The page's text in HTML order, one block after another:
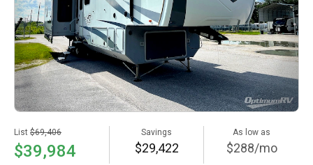
List $69,406
$39,984
Savings
$29,422
As low as
$288/mo